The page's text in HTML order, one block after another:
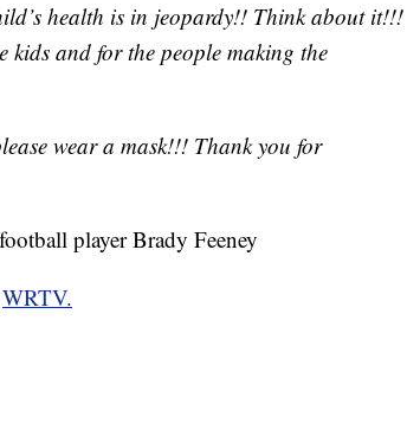
health is in jeopardy!! Think about it!!!
and for the people making the
wear a mask!!! Thank you for
player Brady Feeney
WRTV.